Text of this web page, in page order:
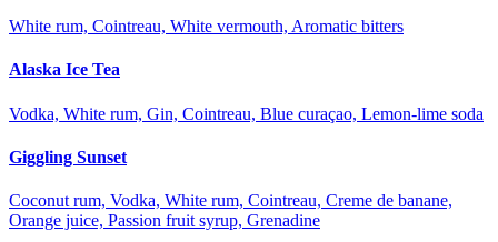
White rum, Cointreau, White vermouth, Aromatic bitters
Alaska Ice Tea
Vodka, White rum, Gin, Cointreau, Blue curaçao, Lemon-lime soda
Giggling Sunset
Coconut rum, Vodka, White rum, Cointreau, Creme de banane,
Orange juice, Passion fruit syrup, Grenadine